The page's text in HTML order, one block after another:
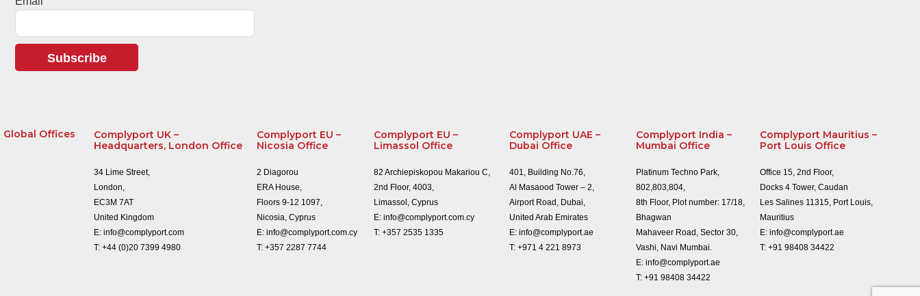
Subscribe
Global Offices
Complyport UK –
Headquarters, London Office
34 Lime Street,
London,
EC3M 7AT
United Kingdom
E: info@complyport.com
T: +44 (0)20 7399 4980
Complyport EU –
Nicosia Office
2 Diagorou
ERA House,
Floors 9-12 1097,
Nicosia, Cyprus
E: info@complyport.com.cy
T: +357 2287 7744
Complyport EU –
Limassol Office
82 Archiepiskopou Makariou C,
2nd Floor, 4003,
Limassol, Cyprus
E:info@complyport.com.cy
T:+357 2535 1335
Complyport UAE –
Dubai Office
401, Building No.76,
Al Masaood Tower – 2,
Airport Road, Dubai,
United Arab Emirates
E:info@complyport.ae
T:+971 4 221 8973
Complyport India –
Mumbai Office
Platinum Techno Park,
802,803,804,
8th Floor, Plot number: 17/18,
Bhagwan
Mahaveer Road, Sector 30,
Vashi, Navi Mumbai.
E: info@complyport.ae
T: +91 98408 34422
Complyport Mauritius –
Port Louis Office
Office 15, 2nd Floor,
Docks 4 Tower, Caudan
Les Salines 11315, Port Louis,
Mauritius
E: info@complyport.ae
T: +91 98408 34422